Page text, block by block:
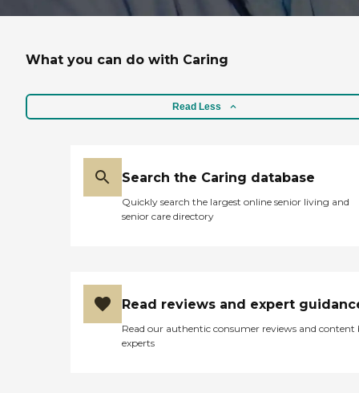
What you can do with Caring
Read Less
Search the Caring database
Quickly search the largest online senior living and
senior care directory
Read reviews and expert
Read our authentic consumer reviews and content
experts